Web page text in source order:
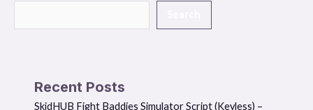
Recent Posts
SkidHUB Fight Baddies Simulator Script (Keyless) –